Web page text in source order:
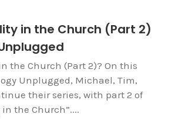
in the Church (Part 2)
the Church (Part 2)? On this
Unplugged, Michael, Tim,
their series, with part 2 of
the Church”....